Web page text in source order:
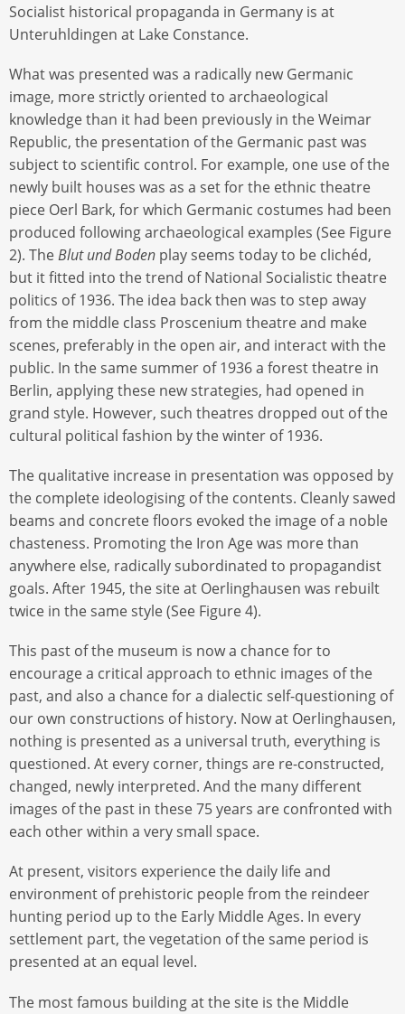
Socialist historical propaganda in Germany is at
Unteruhldingen at Lake Constance.
What was presented was a radically new Germanic
image, more strictly oriented to archaeological
knowledge than it had been previously in the Weimar
Republic, the presentation of the Germanic past was
subject to scientific control. For example, one use of the
newly built houses was as a set for the ethnic theatre
piece Oerl Bark, for which Germanic costumes had been
produced following archaeological examples (See Figure
2). TheBlut und Boden play seems today to be clichéd,
but it fitted into the trend of National Socialistic theatre
politics of 1936. The idea back then was to step away
from the middle class Proscenium theatre and make
scenes, preferably in the open air, and interact with the
public. In the same summer of 1936 a forest theatre in
Berlin, applying these new strategies, had opened in
grand style. However, such theatres dropped out of the
cultural political fashion by the winter of 1936.
The qualitative increase in presentation was opposed by
the complete ideologising of the contents. Cleanly sawed
beams and concrete floors evoked the image of a noble
chasteness. Promoting the Iron Age was more than
anywhere else, radically subordinated to propagandist
goals. After 1945, the site at Oerlinghausen was rebuilt
twice in the same style (See Figure 4).
This past of the museum is now a chance for to
encourage a critical approach to ethnic images of the
past, and also a chance for a dialectic self-questioning of
our own constructions of history. Now at Oerlinghausen,
nothing is presented as a universal truth, everything is
questioned. At every corner, things are re-constructed,
changed, newly interpreted. And the many different
images of the past in these 75 years are confronted with
each other within a very small space.
At present, visitors experience the daily life and
environment of prehistoric people from the reindeer
hunting period up to the Early Middle Ages. In every
settlement part, the vegetation of the same period is
presented at an equal level.
The most famous building at the site is the Middle